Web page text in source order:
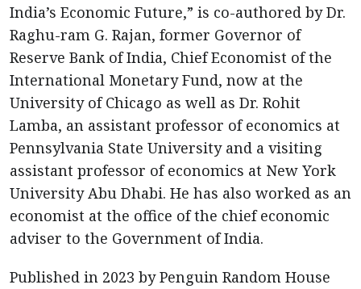
India’s Economic Future,” is co-authored by Dr.
Raghu-ram G. Rajan, former Governor of
Reserve Bank of India, Chief Economist of the
International Monetary Fund, now at the
University of Chicago as well as Dr. Rohit
Lamba, an assistant professor of economics at
Pennsylvania State University and a visiting
assistant professor of economics at New York
University Abu Dhabi. He has also worked as an
economist at the office of the chief economic
adviser to the Government of India.
Published in 2023 by Penguin Random House